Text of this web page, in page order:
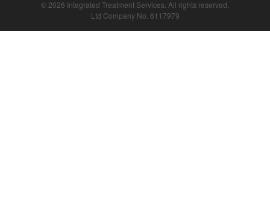
© 2026 Integrated Treatment Services. All rights reserved.
Ltd Company No. 6117979